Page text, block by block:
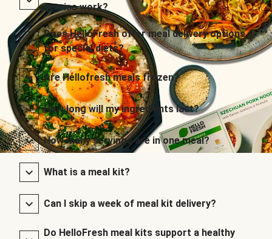
service work?
Does HelloFresh offer meal delivery options
for special diets?
Are Hellofresh meals frozen?
How long will my ingredients last?
How many servings are in one meal?
What is a meal kit?
Can I skip a week of meal kit delivery?
Do HelloFresh meal kits support a healthy